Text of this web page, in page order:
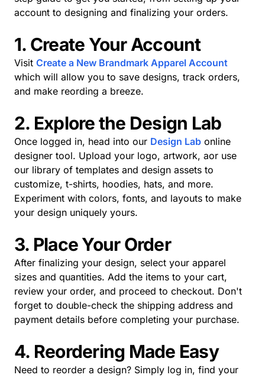
account to designing and finalizing your orders.
1. Create Your Account
Visit Create a New Brandmark Apparel Account
which will allow you to save designs, track orders,
and make reording a breeze.
2. Explore the Design Lab
Once logged in, head into our Design Lab online
designer tool. Upload your logo, artwork, aor use
our library of templates and design assets to
customize, t-shirts, hoodies, hats, and more.
Experiment with colors, fonts, and layouts to make
your design uniquely yours.
3. Place Your Order
After finalizing your design, select your apparel
sizes and quantities. Add the items to your cart,
review your order, and proceed to checkout. Don't
forget to double-check the shipping address and
payment details before completing your purchase.
4. Reordering Made Easy
Need to reorder a design? Simply log in, find your